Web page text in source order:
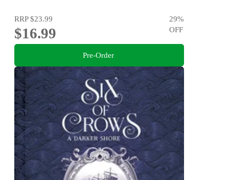
RRP$23.99
$16.99
29%
OFF
Pre-Order